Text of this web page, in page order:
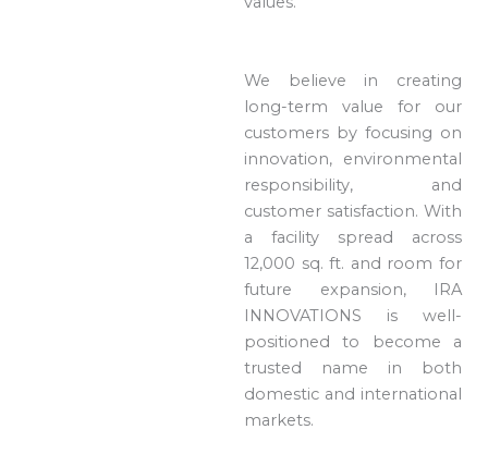
We believe in creating
long-term value for our
customers by focusing on
innovation, environmental
responsibility, and
customer satisfaction. With
a facility spread across
12,000 sq. ft. and room for
future expansion, IRA
INNOVATIONS is well-
positioned to become a
trusted name in both
domestic and international
markets.